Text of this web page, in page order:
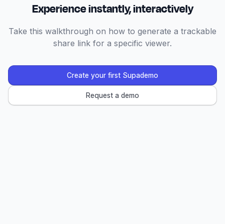
Experience instantly, interactively
Take this walkthrough on how to generate a trackable
share link for a specific viewer.
Create your first Supademo
Request a demo